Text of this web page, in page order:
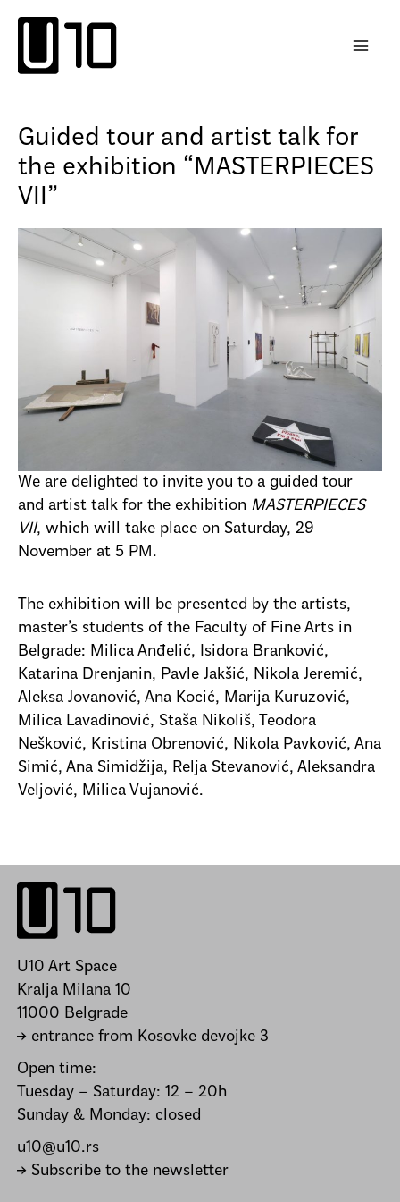
content
Guided tour and artist talk for
the exhibition “MASTERPIECES
VII”
We are delighted to invite you to a guided tour
and artist talk for the exhibition MASTERPIECES
VII, which will take place on Saturday, 29
November at 5 PM.
The exhibition will be presented by the artists,
master’s students of the Faculty of Fine Arts in
Belgrade: Milica Anđelić, Isidora Branković,
Katarina Drenjanin, Pavle Jakšić, Nikola Jeremić,
Aleksa Jovanović, Ana Kocić, Marija Kuruzović,
Milica Lavadinović, Staša Nikoliš, Teodora
Nešković, Kristina Obrenović, Nikola Pavković, Ana
Simić, Ana Simidžija, Relja Stevanović, Aleksandra
Veljović, Milica Vujanović.
U10 Art Space
Kralja Milana 10
11000 Belgrade
→ entrance from Kosovke devojke 3
Open time:
Tuesday – Saturday: 12 – 20h
Sunday & Monday: closed
u10@u10.rs
→ Subscribe to the newsletter